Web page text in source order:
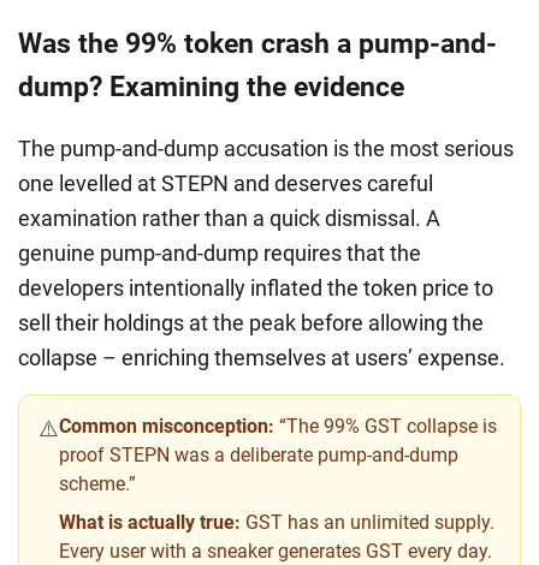
Was the 99% token crash a pump-and-
dump? Examining the evidence
The pump-and-dump accusation is the most serious
one levelled at STEPN and deserves careful
examination rather than a quick dismissal. A
genuine pump-and-dump requires that the
developers intentionally inflated the token price to
sell their holdings at the peak before allowing the
collapse – enriching themselves at users’ expense.
⚠️Common misconception: “The 99% GST collapse is
proof STEPN was a deliberate pump-and-dump
scheme.”
What is actually true: GST has an unlimited supply.
Every user with a sneaker generates GST every day.